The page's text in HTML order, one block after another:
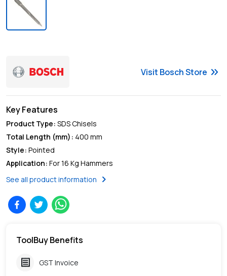
Visit BoschStore keyboard_double_arrow_right
Key Features
Product Type: SDS Chisels
Total Length (mm) : 400 mm
Style: Pointed
Application: For 16 Kg Hammers
See all product information
chevron_right
ToolBuy Benefits
receipt GST Invoice